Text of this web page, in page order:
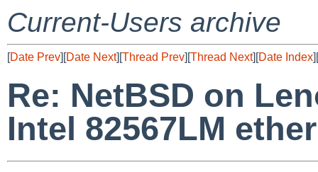
Current-Users archive
[Date Prev][Date Next][Thread Prev][Thread Next][Date Index][
Re: NetBSD on
Intel 82567LM